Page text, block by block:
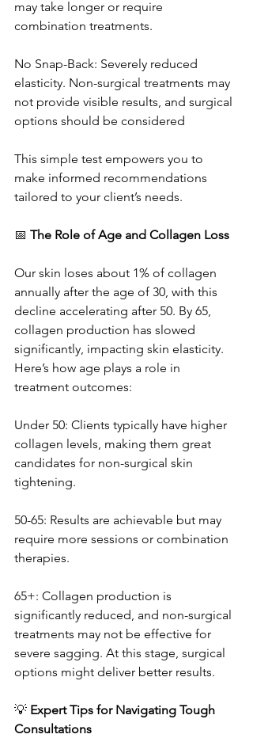
may take longer or require
combination treatments.
No Snap-Back: Severely reduced
elasticity. Non-surgical treatments may
not provide visible results, and surgical
options should be considered
This simple test empowers you to
make informed recommendations
tailored to your client’s needs.
📅 The Role of Age and Collagen Loss
Our skin loses about 1% of collagen
annually after the age of 30, with this
decline accelerating after 50. By 65,
collagen production has slowed
significantly, impacting skin elasticity.
Here’s how age plays a role in
treatment outcomes:
Under 50: Clients typically have higher
collagen levels, making them great
candidates for non-surgical skin
tightening.
50-65: Results are achievable but may
require more sessions or combination
therapies.
65+: Collagen production is
significantly reduced, and non-surgical
treatments may not be effective for
severe sagging. At this stage, surgical
options might deliver better results.
💡 Expert Tips for Navigating Tough
Consultations